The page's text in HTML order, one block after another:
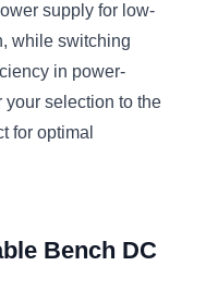
supply for low-
while switching
in power-
selection to the
for optimal
Bench DC